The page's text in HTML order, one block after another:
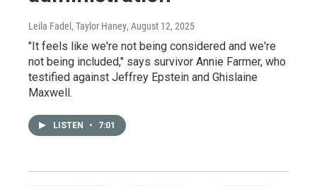
Leila Fadel, Taylor Haney, August 12, 2025
"It feels like we're not being considered and we're
not being included," says survivor Annie Farmer, who
testified against Jeffrey Epstein and Ghislaine
Maxwell.
LISTEN • 7:01